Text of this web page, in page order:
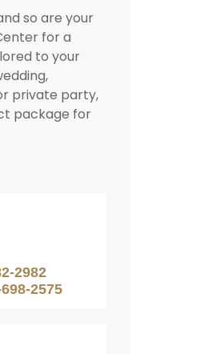
so are your
for a
to your
private party,
package for
2982
2575